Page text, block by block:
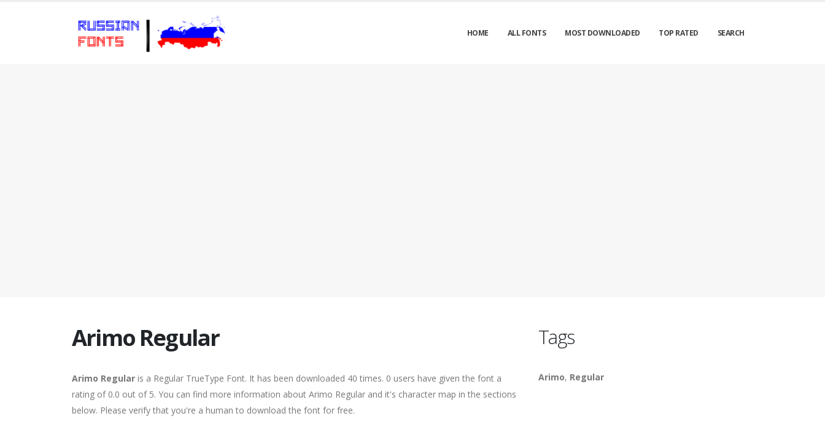
HOME ALL FONTS MOST DOWNLOADED TOP RATED SEARCH
Arimo Regular
Arimo Regular is a Regular TrueType Font. It has been downloaded 40 times. 0 users have given the font a
rating of 0.0 out of 5. You can find more information about Arimo Regular and it's character map in the sections
below. Please verify that you're a human to download the font for free.
Tags
Arimo, Regular